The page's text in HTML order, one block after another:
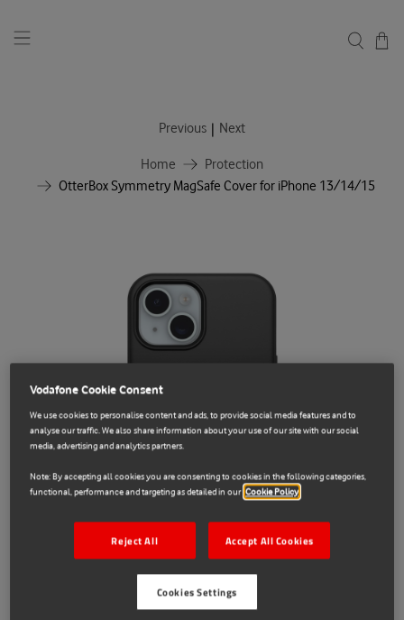
Home
Protection
OtterBox Symmetry MagSafe Cover for iPhone 13/14/15
Previous | Next
Vodafone Cookie Consent
We use cookies to personalise content and ads, to provide social media features and to
analyse our traffic. We also share information about your use of our site with our social
media, advertising and analytics partners.
Note: By accepting all cookies you are consenting to cookies in the following categories,
functional, performance and targeting as detailed in our Cookie Policy
Reject All Accept All Cookies
Cookies Settings